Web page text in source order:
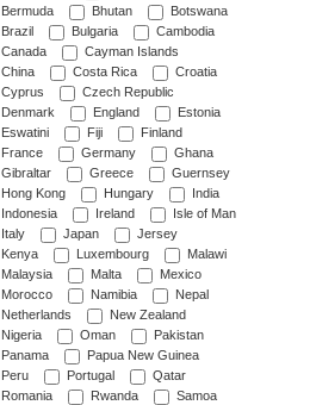
Bermuda
Bhutan
Botswana
Brazil
Bulgaria
Cambodia
Canada
Cayman Islands
China
Costa Rica
Croatia
Cyprus
Czech Republic
Denmark
England
Estonia
Eswatini
Fiji
Finland
France
Germany
Ghana
Gibraltar
Greece
Guernsey
Hong Kong
Hungary
India
Indonesia
Ireland
Isle of Man
Italy
Japan
Jersey
Kenya
Luxembourg
Malawi
Malaysia
Malta
Mexico
Morocco
Namibia
Nepal
Netherlands
New Zealand
Nigeria
Oman
Pakistan
Panama
Papua New Guinea
Peru
Portugal
Qatar
Romania
Rwanda
Samoa